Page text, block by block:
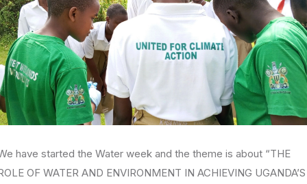
have started the Water week and the theme is about “THE
OF WATER AND ENVIRONMENT IN ACHIEVING UGANDA’S